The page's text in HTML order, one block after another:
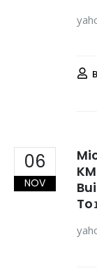
06
NOV